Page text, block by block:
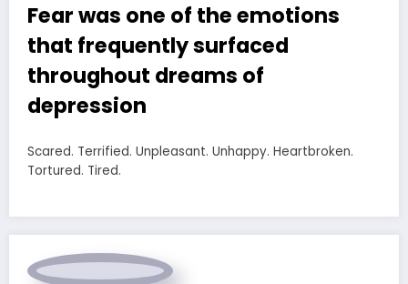
Fear was one of the emotions
that frequently surfaced
throughout dreams of
depression
Scared. Terrified. Unpleasant. Unhappy. Heartbroken.
Tortured. Tired.